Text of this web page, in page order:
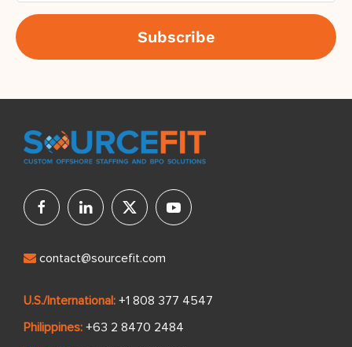
contact@sourcefit.com
U.S./International: +1 808 377 4547
Philippines: +63 2 8470 2484